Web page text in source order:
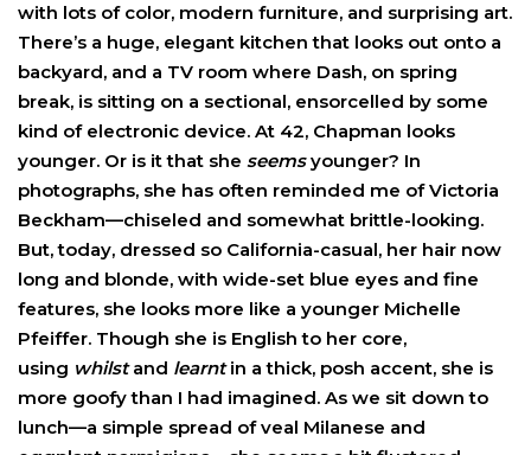
with lots of color, modern furniture, and surprising art.
There’s a huge, elegant kitchen that looks out onto a
backyard, and a TV room where Dash, on spring
break, is sitting on a sectional, ensorcelled by some
kind of electronic device. At 42, Chapman looks
younger. Or is it that she seemsyounger? In
photographs, she has often reminded me of Victoria
Beckham—chiseled and somewhat brittle-looking.
But, today, dressed so California-casual, her hair now
long and blonde, with wide-set blue eyes and fine
features, she looks more like a younger Michelle
Pfeiffer. Though she is English to her core,
using whilstand learntin a thick, posh accent, she is
more goofy than I had imagined. As we sit down to
lunch—a simple spread of veal Milanese and